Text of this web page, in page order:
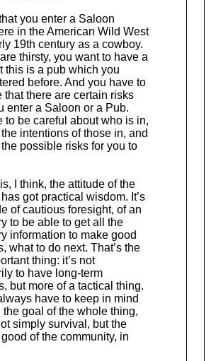
you enter a Saloon
in the American Wild West
19th century as a cowboy.
thirsty, you want to have a
this is a pub which you
before. And you have to
that there are certain risks
enter a Saloon or a Pub.
to be careful about who is in,
intentions of those in, and
possible risks for you to
I think, the attitude of the
got practical wisdom. It’s
of cautious foresight, of an
to be able to get all the
information to make good
what to do next. That’s the
thing: it’s not
to have long-term
but more of a tactical thing.
have to keep in mind
the goal of the whole thing,
simply survival, but the
of the community, in